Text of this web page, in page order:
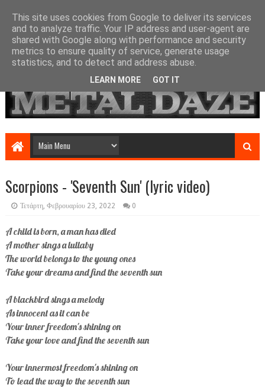
Scorpions - 'Seventh Sun' (lyric video)
Τετάρτη, Φεβρουαρίου 23, 2022 0
A child is born, a man has died
A mother sings a lullaby
The world belongs to the young ones
Take your dreams and find the seventh sun
A blackbird sings a melody
As innocent as it can be
Your inner freedom's shining on
Take your love and find the seventh sun
Your innermost freedom's shining on
To lead the way to the seventh sun
This site uses cookies from Google to deliver its services
and to analyze traffic. Your IP address and user-agent are
shared with Google along with performance and security
metrics to ensure quality of service, generate usage
statistics, and to detect and address abuse.
LEARN MORE GOT IT